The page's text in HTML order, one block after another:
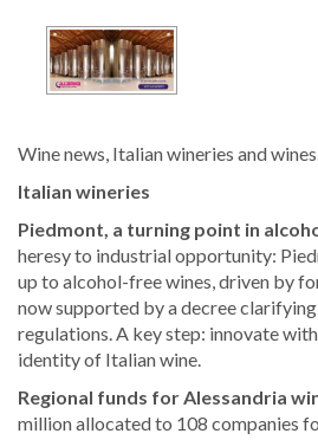
Wine news, Italian wineries and
Italian wineries
Piedmont, a turning point in
heresy to industrial opportunity:
up to alcohol-free wines, driven by
now supported by a decree
regulations. A key step: innovate
identity of Italian wine.
Regional funds for Alessandria
million allocated to 108 companies